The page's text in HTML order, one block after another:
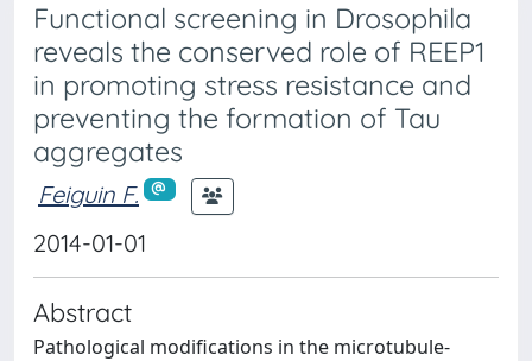
Functional screening in Drosophila
reveals the conserved role of REEP1
in promoting stress resistance and
preventing the formation of Tau
aggregates
Feiguin F.
2014-01-01
Abstract
Pathological modifications in the microtubule-